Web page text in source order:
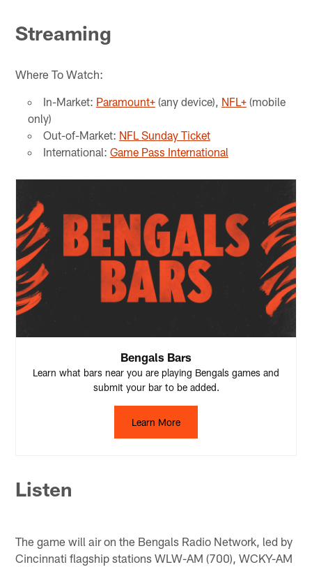
Streaming
Where To Watch:
In-Market: Paramount+(any device), NFL+(mobile
only)
Out-of-Market: NFL Sunday Ticket
International: Game Pass International
Bengals Bars
Learn what bars near you are playing Bengals games and
submit your bar to be added.
Learn More
Listen
The game will air on the Bengals Radio Network, led by
Cincinnati flagship stations WLW-AM (700), WCKY-AM